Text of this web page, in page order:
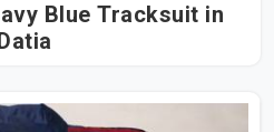
Blue Tracksuit in